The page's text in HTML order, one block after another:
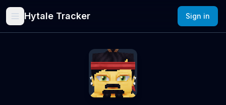
Hytale Tracker Sign in